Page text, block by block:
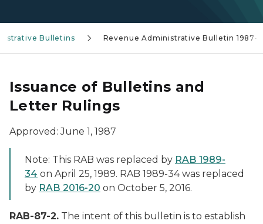
Bulletins Revenue Administrative Bulletin 1987-2
Issuance of Bulletins and
Letter Rulings
Approved: June 1, 1987
Note: This RAB was replaced by RAB 1989-
34 on April 25, 1989. RAB 1989-34 was replaced
by RAB 2016-20 on October 5, 2016.
RAB-87-2. The intent of this bulletin is to establish